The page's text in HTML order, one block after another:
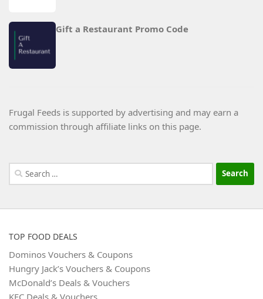
Gift a Restaurant Promo Code
Frugal Feeds is supported by advertising and may earn a
commission through affiliate links on this page.
Search
for:
TOP FOOD DEALS
Dominos Vouchers & Coupons
Hungry Jack’s Vouchers & Coupons
McDonald’s Deals & Vouchers
KFC Deals & Vouchers